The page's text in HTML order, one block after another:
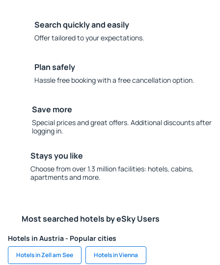
Search quickly and easily
Offer tailored to your expectations.
Plan safely
Hassle free booking with a free cancellation option.
Save more
Special prices and great offers. Additional discounts after
logging in.
Stays you like
Choose from over 1.3 million facilities: hotels, cabins,
apartments and more.
Most searched hotels by eSky Users
Hotels in Austria - Popular cities
Hotels in Zell am See Hotels in Vienna